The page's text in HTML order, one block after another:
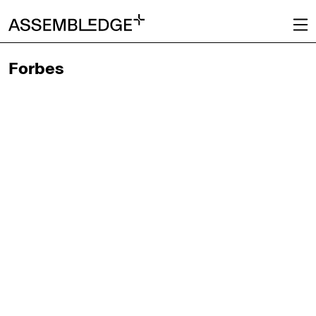
Forbes